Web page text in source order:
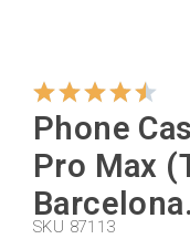
Phone
Pro Max
SKU 87113